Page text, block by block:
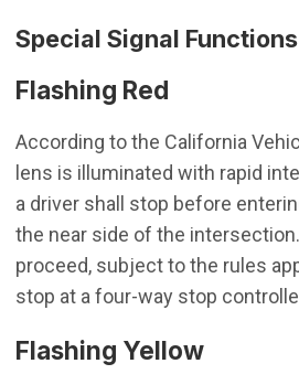
Special Signal Functions
Flashing Red
According to the California
lens is illuminated with rapid
a driver shall stop before
the near side of the
proceed, subject to the rules
stop at a four-way stop
Flashing Yellow